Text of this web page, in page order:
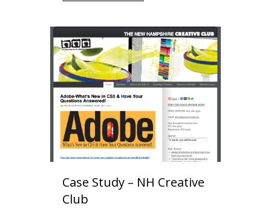
Case Study – NH Creative
Club